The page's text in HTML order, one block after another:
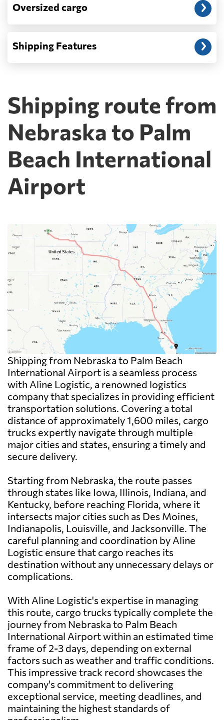
Oversized cargo
Shipping Features
Shipping route from
Nebraska to Palm
Beach International
Airport
Shipping from Nebraska to Palm Beach
International Airport is a seamless process
with Aline Logistic, a renowned logistics
company that specializes in providing efficient
transportation solutions. Covering a total
distance of approximately 1,600 miles, cargo
trucks expertly navigate through multiple
major cities and states, ensuring a timely and
secure delivery.
Starting from Nebraska, the route passes
through states like Iowa, Illinois, Indiana, and
Kentucky, before reaching Florida, where it
intersects major cities such as Des Moines,
Indianapolis, Louisville, and Jacksonville. The
careful planning and coordination by Aline
Logistic ensure that cargo reaches its
destination without any unnecessary delays or
complications.
With Aline Logistic's expertise in managing
this route, cargo trucks typically complete the
journey from Nebraska to Palm Beach
International Airport within an estimated time
frame of 2-3 days, depending on external
factors such as weather and traffic conditions.
This impressive track record showcases the
company's commitment to delivering
exceptional service, meeting deadlines, and
maintaining the highest standards of